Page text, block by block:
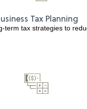
Tax Planning
term tax strategies to